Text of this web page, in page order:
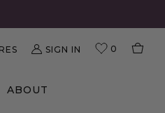
SIGN IN 0
ABOUT